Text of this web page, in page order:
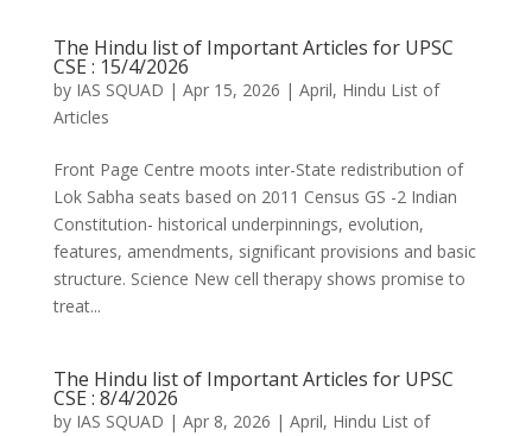
The Hindu list of Important Articles for UPSC
CSE : 15/4/2026
by IAS SQUAD | Apr 15, 2026 | April, Hindu List of
Articles
Front Page Centre moots inter-State redistribution of
Lok Sabha seats based on 2011 Census GS -2 Indian
Constitution- historical underpinnings, evolution,
features, amendments, significant provisions and basic
structure. Science New cell therapy shows promise to
treat...
The Hindu list of Important Articles for UPSC
CSE : 8/4/2026
by IAS SQUAD | Apr 8, 2026 | April, Hindu List of